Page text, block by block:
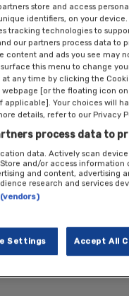
StreamYard work?
user networking work?
sponsor area and agenda
it been to navigate the
store and access
identifiers, on your
tracking technologies to
our partners process data to
content and ads you see may
this menu to change
any time by clicking the
[or the floating icon
applicable]. Your choices will
details, refer to our Privacy
process data to
data. Actively scan
and/or access information
and content, advertising
research and services
Settings Accept All